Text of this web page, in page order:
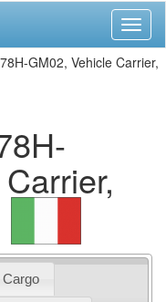
GM02, Vehicle Carrier,